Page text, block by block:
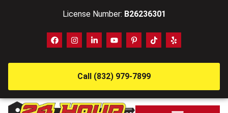
License Number: B26236301
Call (832) 979-7899